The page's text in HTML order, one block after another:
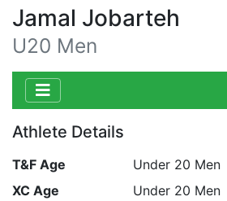
Jamal Jobarteh
U20 Men
Athlete Details
T&F Age
Under 20 Men
XC Age
Under 20 Men